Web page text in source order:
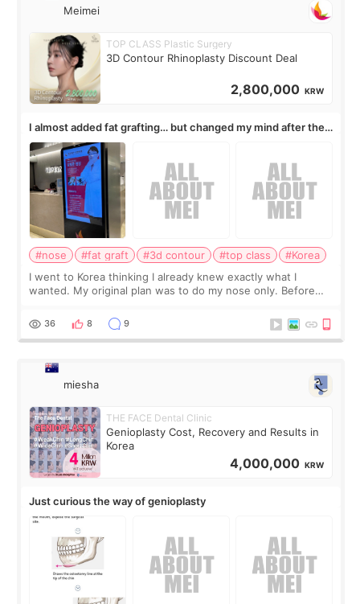
Meimei
TOP CLASS Plastic Surgery
3D Contour Rhinoplasty Discount Deal
2,800,000 KRW
I almost added fat grafting… but changed my mind after the
consultation
#nose #fat graft #3d contour #top class
#Korea
I went to Korea thinking I already knew exactly what I
wanted. My original plan was to do my nose only. Before
a small fat graft around my
36 8 9
miesha
THE FACE Dental Clinic
Genioplasty Cost, Recovery and Results in
Korea
4,000,000 KRW
Just curious the way of genioplasty